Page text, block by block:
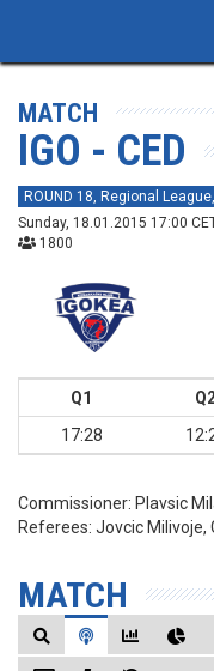
MATCH
IGO - CED
ROUND 18, Regional
Sunday, 18.01.2015 17:00
1800
Q1
17:28
Commissioner: Plavsic
Referees: Jovcic Milivoje,
MATCH